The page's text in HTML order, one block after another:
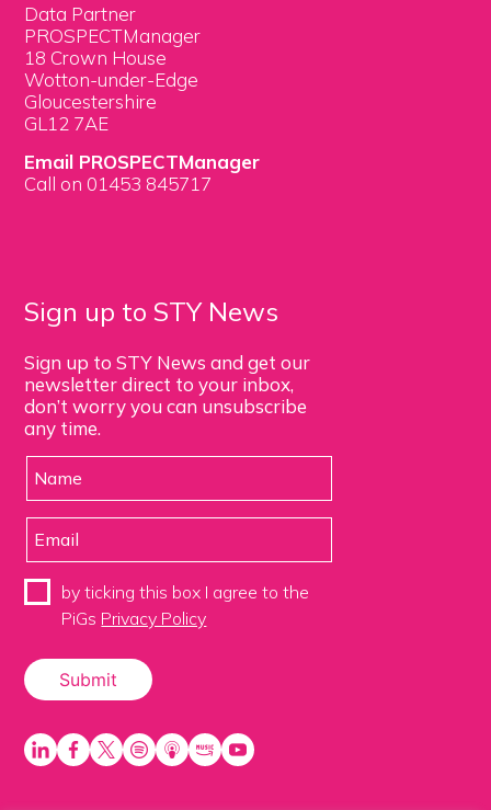
Data Partner
PROSPECTManager
18 Crown House
Wotton-under-Edge
Gloucestershire
GL12 7AE
Email PROSPECTManager
Call on 01453 845717
Sign up to STY News
Sign up to STY News and get our
newsletter direct to your inbox,
don’t worry you can unsubscribe
any time.
by ticking this box I agree to the
PiGs Privacy Policy